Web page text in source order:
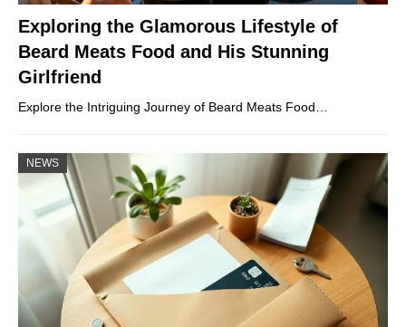
Exploring the Glamorous Lifestyle of
Beard Meats Food and His Stunning
Girlfriend
Explore the Intriguing Journey of Beard Meats Food…
NEWS